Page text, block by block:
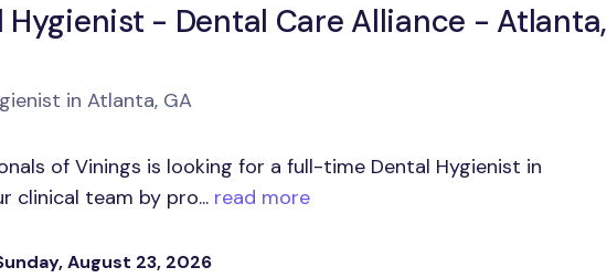
Hygienist - Dental Care Alliance - Atlanta,
in Atlanta, GA
of Vinings is looking for a full-time Dental Hygienist in
clinical team by pro... read more
August 23, 2026